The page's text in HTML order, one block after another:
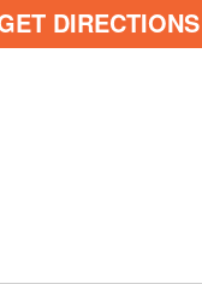
DIRECTIONS